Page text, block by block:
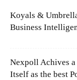
Koyals &
Business
Nexpoll Achives
Itself as the best